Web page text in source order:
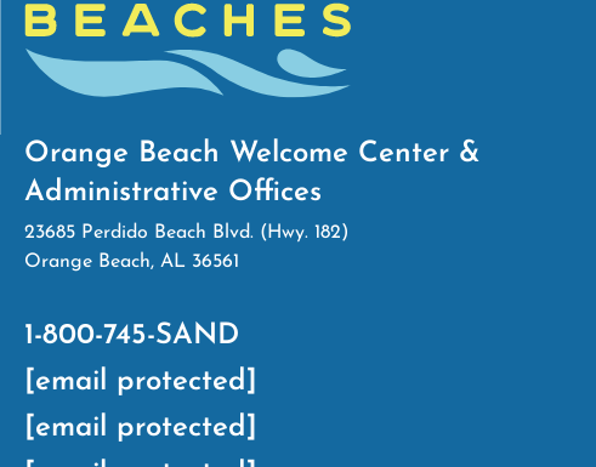
Orange Beach Welcome Center &
Administrative Offices
23685 Perdido Beach Blvd. (Hwy. 182)
Orange Beach, AL 36561
1-800-745-SAND
[email protected]
[email protected]